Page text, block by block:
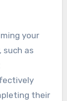
your
such as
their